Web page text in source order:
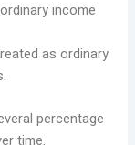
income
as ordinary
percentage